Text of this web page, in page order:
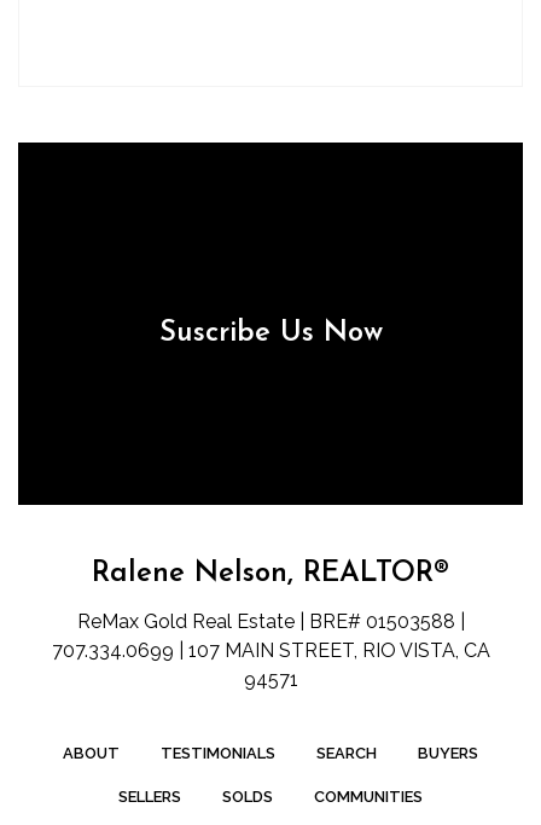
Suscribe Us Now
Ralene Nelson, REALTOR®
ReMax Gold Real Estate | BRE# 01503588 |
707.334.0699 | 107 MAIN STREET, RIO VISTA, CA
94571
ABOUT TESTIMONIALS SEARCH BUYERS
SELLERS SOLDS COMMUNITIES